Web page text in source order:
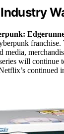
franchise.
media,
will continue